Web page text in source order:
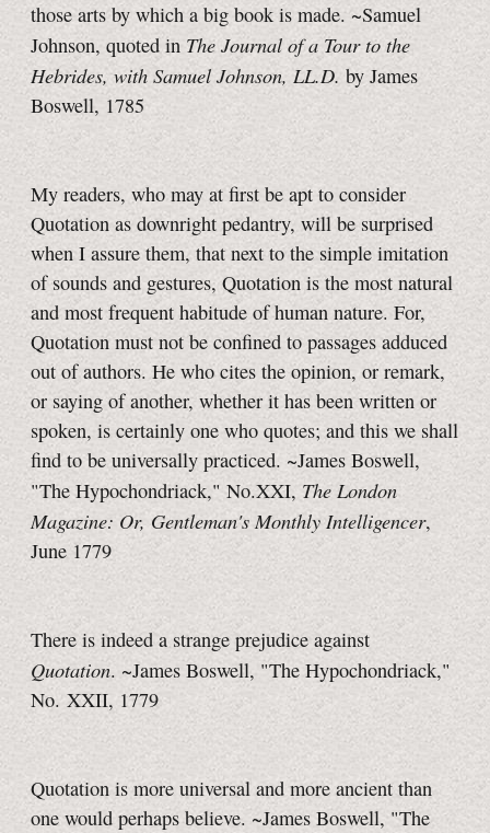
those arts by which a big book is made. ~Samuel
Johnson, quoted in The Journal of a Tour to the
Hebrides, with Samuel Johnson, LL.D. by James
Boswell, 1785
My readers, who may at first be apt to consider
Quotation as downright pedantry, will be surprised
when I assure them, that next to the simple imitation
of sounds and gestures, Quotation is the most natural
and most frequent habitude of human nature. For,
Quotation must not be confined to passages adduced
out of authors. He who cites the opinion, or remark,
or saying of another, whether it has been written or
spoken, is certainly one who quotes; and this we shall
find to be universally practiced. ~James Boswell,
"The Hypochondriack," No.XXI, The London
Magazine: Or, Gentleman's Monthly Intelligencer,
June 1779
There is indeed a strange prejudice against
Quotation. ~James Boswell, "The Hypochondriack,"
No. XXII, 1779
Quotation is more universal and more ancient than
one would perhaps believe. ~James Boswell, "The